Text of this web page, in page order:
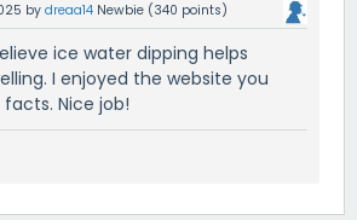
by dreaa14 Newbie (340 points)
ice water dipping helps
I enjoyed the website you
Nice job!